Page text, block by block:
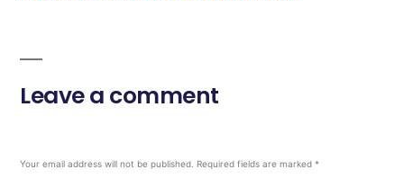
Leave a comment
Your email address will not be published. Required fields are marked *